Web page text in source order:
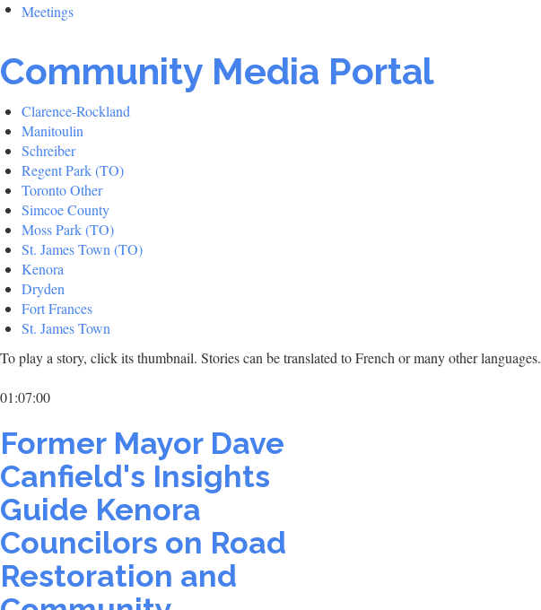
Meetings
Community Media Portal
Clarence-Rockland
Manitoulin
Schreiber
Regent Park (TO)
Toronto Other
Simcoe County
Moss Park (TO)
St. James Town (TO)
Kenora
Dryden
Fort Frances
St. James Town
To play a story, click its thumbnail. Stories can be translated to French or many other languages.
01:07:00
Former Mayor Dave
Canfield's Insights
Guide Kenora
Councilors on Road
Restoration and